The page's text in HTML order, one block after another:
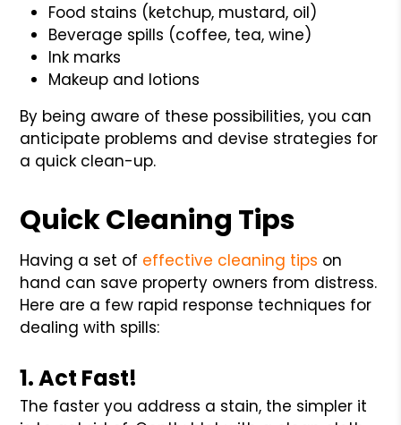
Food stains (ketchup, mustard, oil)
Beverage spills (coffee, tea, wine)
Ink marks
Makeup and lotions
By being aware of these possibilities, you can
anticipate problems and devise strategies for
a quick clean-up.
Quick Cleaning Tips
Having a set of effective cleaning tips on
hand can save property owners from distress.
Here are a few rapid response techniques for
dealing with spills:
1. Act Fast!
The faster you address a stain, the simpler it